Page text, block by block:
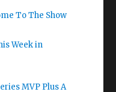
To The Show
Week in
MVP Plus A